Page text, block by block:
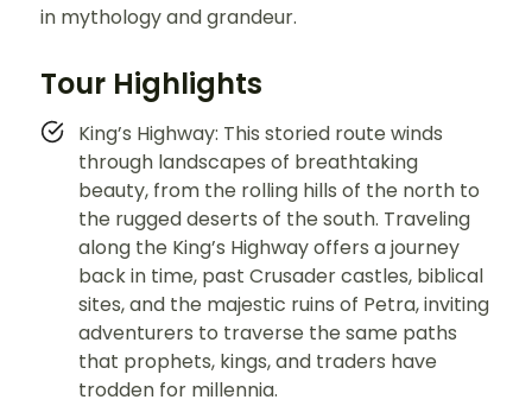
in mythology and grandeur.
Tour Highlights
King’s Highway: This storied route winds
through landscapes of breathtaking
beauty, from the rolling hills of the north to
the rugged deserts of the south. Traveling
along the King’s Highway offers a journey
back in time, past Crusader castles, biblical
sites, and the majestic ruins of Petra, inviting
adventurers to traverse the same paths
that prophets, kings, and traders have
trodden for millennia.